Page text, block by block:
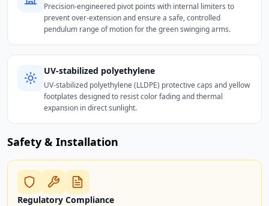
Precision-engineered pivot points with internal limiters to
prevent over-extension and ensure a safe, controlled
pendulum range of motion for the green swinging arms.
UV-stabilized polyethylene
UV-stabilized polyethylene (LLDPE) protective caps and yellow
footplates designed to resist color fading and thermal
expansion in direct sunlight.
Safety & Installation
Regulatory Compliance